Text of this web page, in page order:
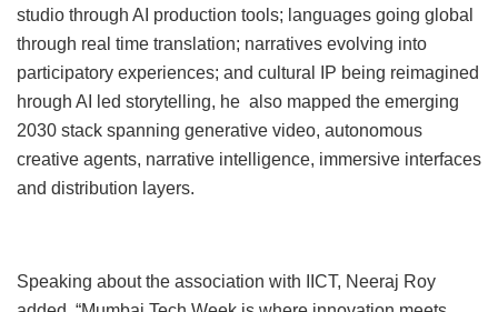
studio through AI production tools; languages going global
through real time translation; narratives evolving into
participatory experiences; and cultural IP being reimagined
hrough AI led storytelling, he also mapped the emerging
2030 stack spanning generative video, autonomous
creative agents, narrative intelligence, immersive interfaces
and distribution layers.
Speaking about the association with IICT, Neeraj Roy